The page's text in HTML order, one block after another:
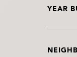
YEAR